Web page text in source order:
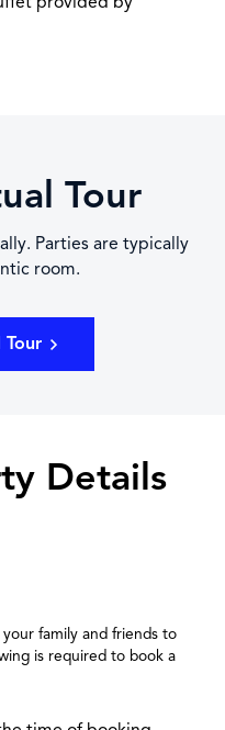
Tour
Parties are typically
room.
Details
family and friends to
is required to book a